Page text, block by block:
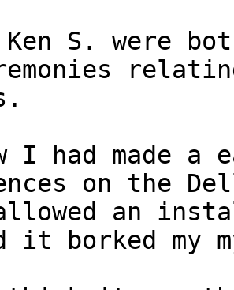
Ken S. were
on the
it borked my